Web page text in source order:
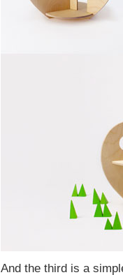
And the third is a